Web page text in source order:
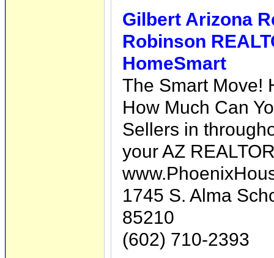
Gilbert Arizona
Robinson
HomeSmart
The Smart Move!
How Much Can
Sellers in
your AZ
1745 S. Alma
85210
(602) 710-2393